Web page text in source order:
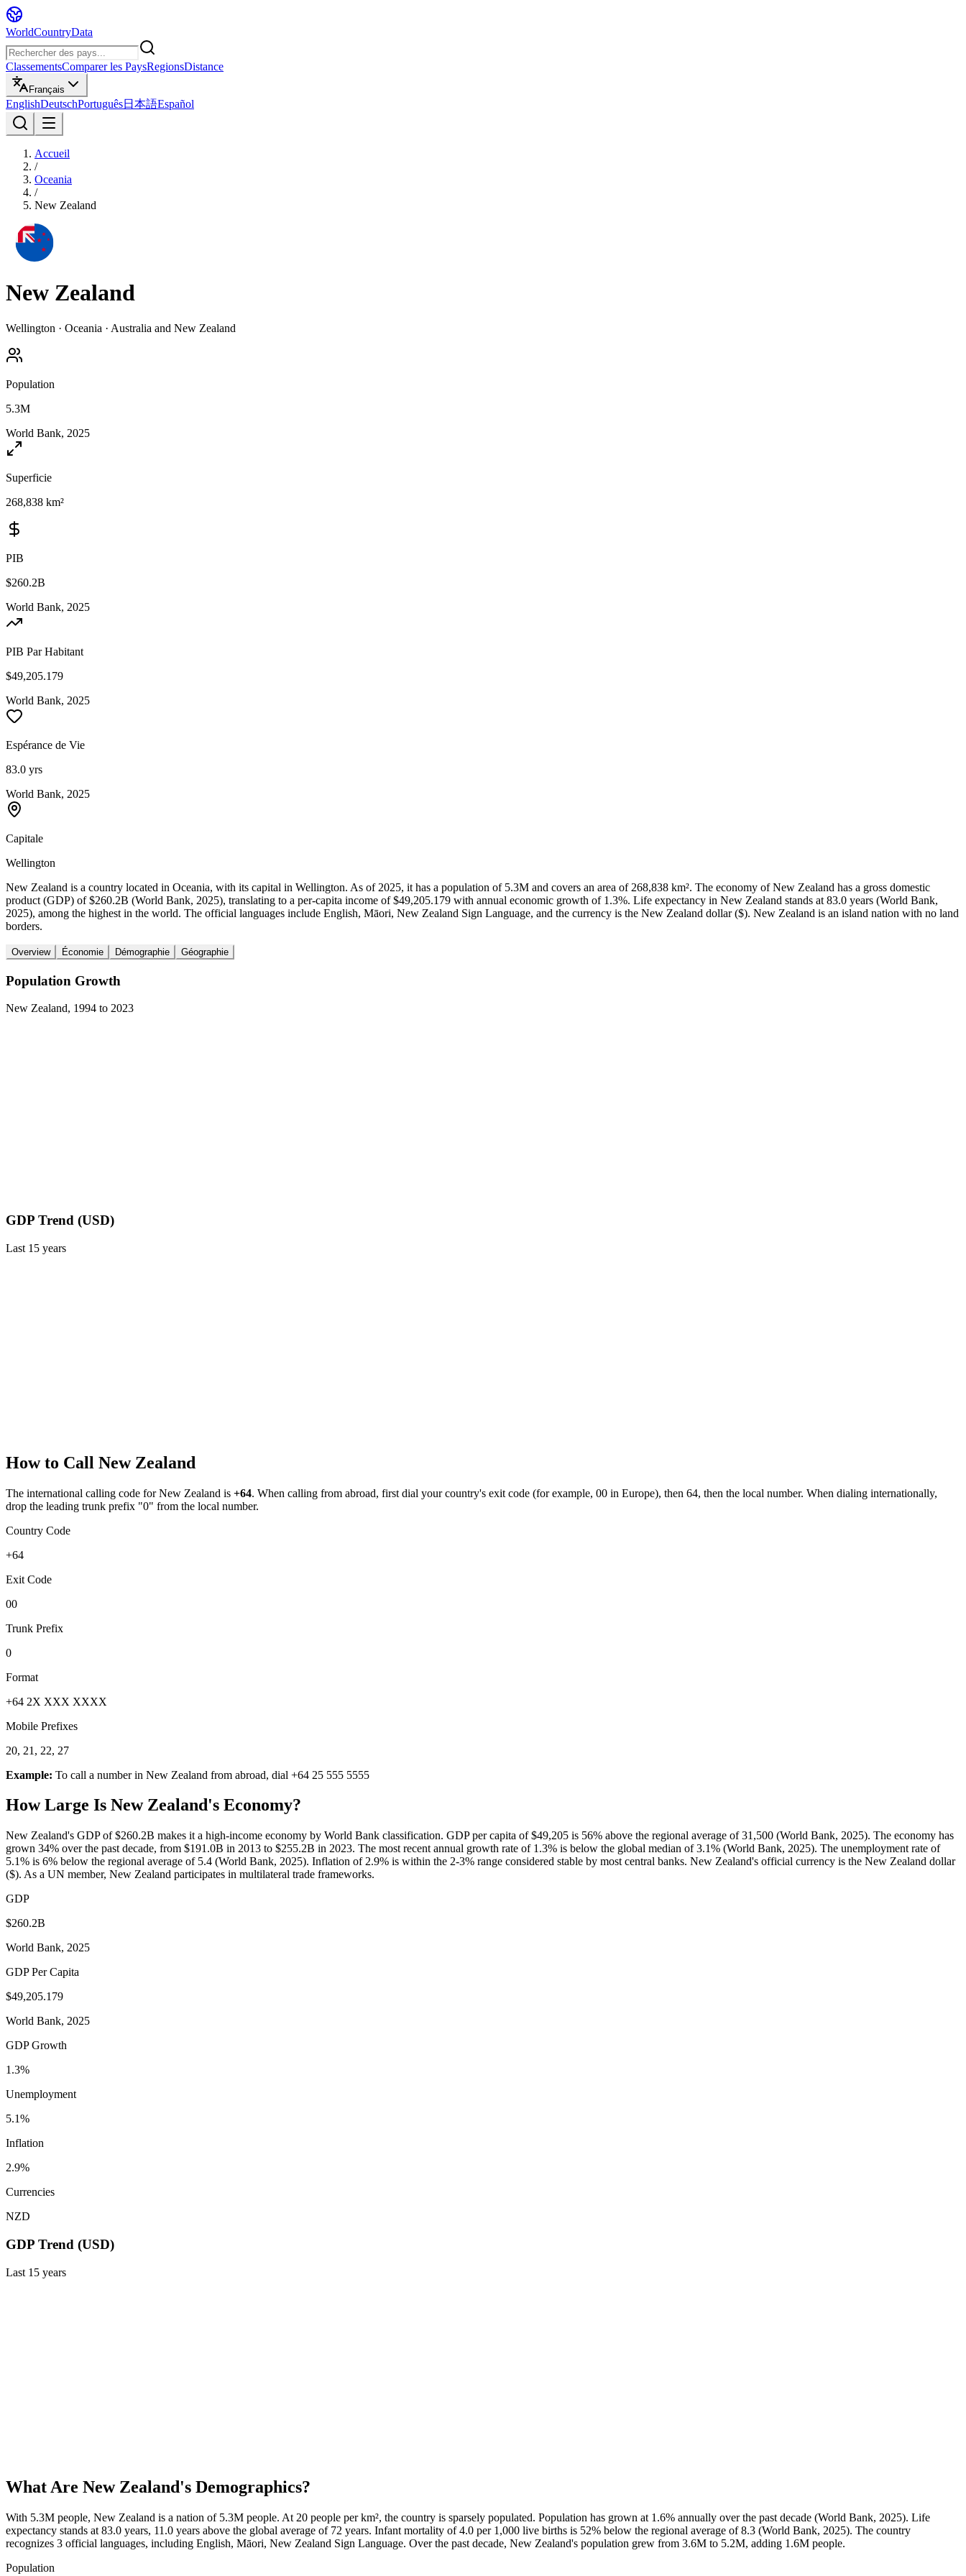
WorldCountryData
ClassementsComparer les PaysRegionsDistance
Français
EnglishDeutschPortuguês日本語Español
Accueil
/
Oceania
/
New Zealand
New Zealand
Wellington · Oceania · Australia and New Zealand
Population
5.3M
World Bank, 2025
Superficie
268,838 km²
PIB
$260.2B
World Bank, 2025
PIB Par Habitant
$49,205.179
World Bank, 2025
Espérance de Vie
83.0 yrs
World Bank, 2025
Capitale
Wellington
New Zealand is a country located in Oceania, with its capital in Wellington. As of 2025, it has a population of 5.3M and covers an area of 268,838 km². The economy of New Zealand has a gross domestic
product (GDP) of $260.2B (World Bank, 2025), translating to a per-capita income of $49,205.179 with annual economic growth of 1.3%. Life expectancy in New Zealand stands at 83.0 years (World Bank,
2025), among the highest in the world. The official languages include English, Māori, New Zealand Sign Language, and the currency is the New Zealand dollar ($). New Zealand is an island nation with no land
borders.
Overview Économie Démographie Géographie
Population Growth
New Zealand, 1994 to 2023
GDP Trend (USD)
Last 15 years
How to Call New Zealand
The international calling code forNew Zealand is +64. When calling from abroad, first dial your country's exit code (for example, 00 in Europe), then 64, then the local number. When dialing internationally,
drop the leading trunk prefix "0" from the local number.
Country Code
+64
Exit Code
00
Trunk Prefix
0
Format
+64 2X XXX XXXX
Mobile Prefixes
20, 21, 22, 27
Example: To call a number in New Zealand from abroad, dial +64 25 555 5555
How Large Is New Zealand's Economy?
New Zealand's GDP of $260.2B makes it a high-income economy by World Bank classification. GDP per capita of $49,205 is 56% above the regional average of 31,500 (World Bank, 2025). The economy has
grown 34% over the past decade, from $191.0B in 2013 to $255.2B in 2023. The most recent annual growth rate of 1.3% is below the global median of 3.1% (World Bank, 2025). The unemployment rate of
5.1% is 6% below the regional average of 5.4 (World Bank, 2025). Inflation of 2.9% is within the 2-3% range considered stable by most central banks. New Zealand's official currency is the New Zealand dollar
($). As a UN member, New Zealand participates in multilateral trade frameworks.
GDP
$260.2B
World Bank, 2025
GDP Per Capita
$49,205.179
World Bank, 2025
GDP Growth
1.3%
Unemployment
5.1%
Inflation
2.9%
Currencies
NZD
GDP Trend (USD)
Last 15 years
What Are New Zealand's Demographics?
With 5.3M people, New Zealand is a nation of 5.3M people. At 20 people per km², the country is sparsely populated. Population has grown at 1.6% annually over the past decade (World Bank, 2025). Life
expectancy stands at 83.0 years, 11.0 years above the global average of 72 years. Infant mortality of 4.0 per 1,000 live births is 52% below the regional average of 8.3 (World Bank, 2025). The country
recognizes 3 official languages, including English, Māori, New Zealand Sign Language. Over the past decade, New Zealand's population grew from 3.6M to 5.2M, adding 1.6M people.
Population